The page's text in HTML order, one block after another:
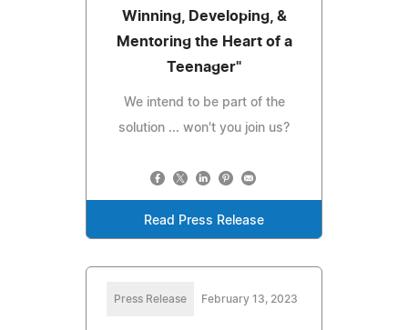
Winning, Developing, &
Mentoring the Heart of a
Teenager"
We intend to be part of the
solution ... won't you join us?
Read Press Release
Press Release February 13, 2023